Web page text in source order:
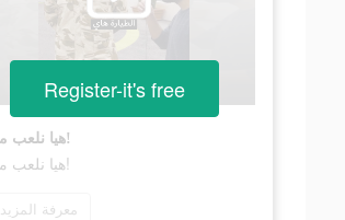
هيا نلعب معاً!
هيا نلعب معاً!
معرفة المزيد
Register-it's free